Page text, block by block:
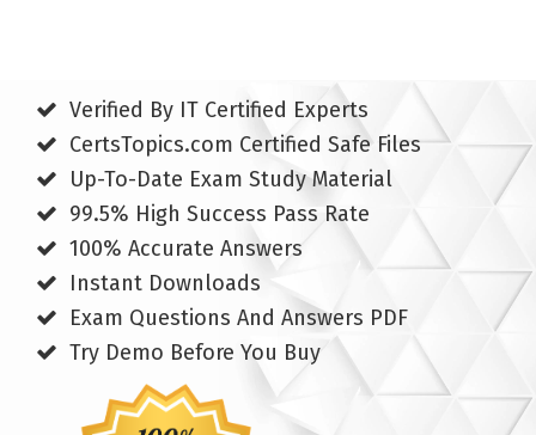
Verified By IT Certified Experts
CertsTopics.com Certified Safe Files
Up-To-Date Exam Study Material
99.5% High Success Pass Rate
100% Accurate Answers
Instant Downloads
Exam Questions And Answers PDF
Try Demo Before You Buy